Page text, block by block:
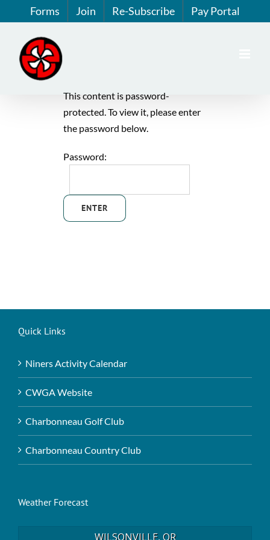
to
content
Forms Join Re-Subscribe Pay Portal
This content is password-
protected. To view it, please enter
the password below.
Password:
Quick Links
Niners Activity Calendar
CWGA Website
Charbonneau Golf Club
Charbonneau Country Club
Weather Forecast
WILSONVILLE, OR